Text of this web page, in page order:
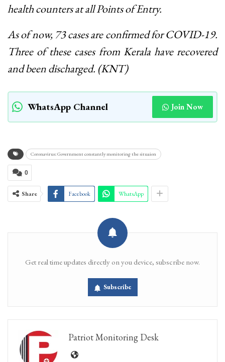
health counters at all Points of Entry.
As of now, 73 cases are confirmed for COVID-19.
Three of these cases from Kerala have recovered
and been discharged. (KNT)
WhatsApp Channel Join Now
Coronavirus: Government constantly monitoring the situaion
0
Share Facebook WhatsApp
Get real time updates directly on you device, subscribe now.
Subscribe
Patriot Monitoring Desk